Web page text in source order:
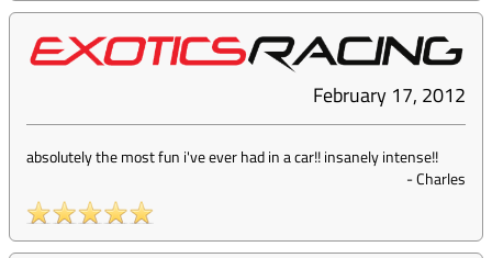
February 17, 2012
absolutely the most fun i've ever had in a car!! insanely intense!!
-Charles